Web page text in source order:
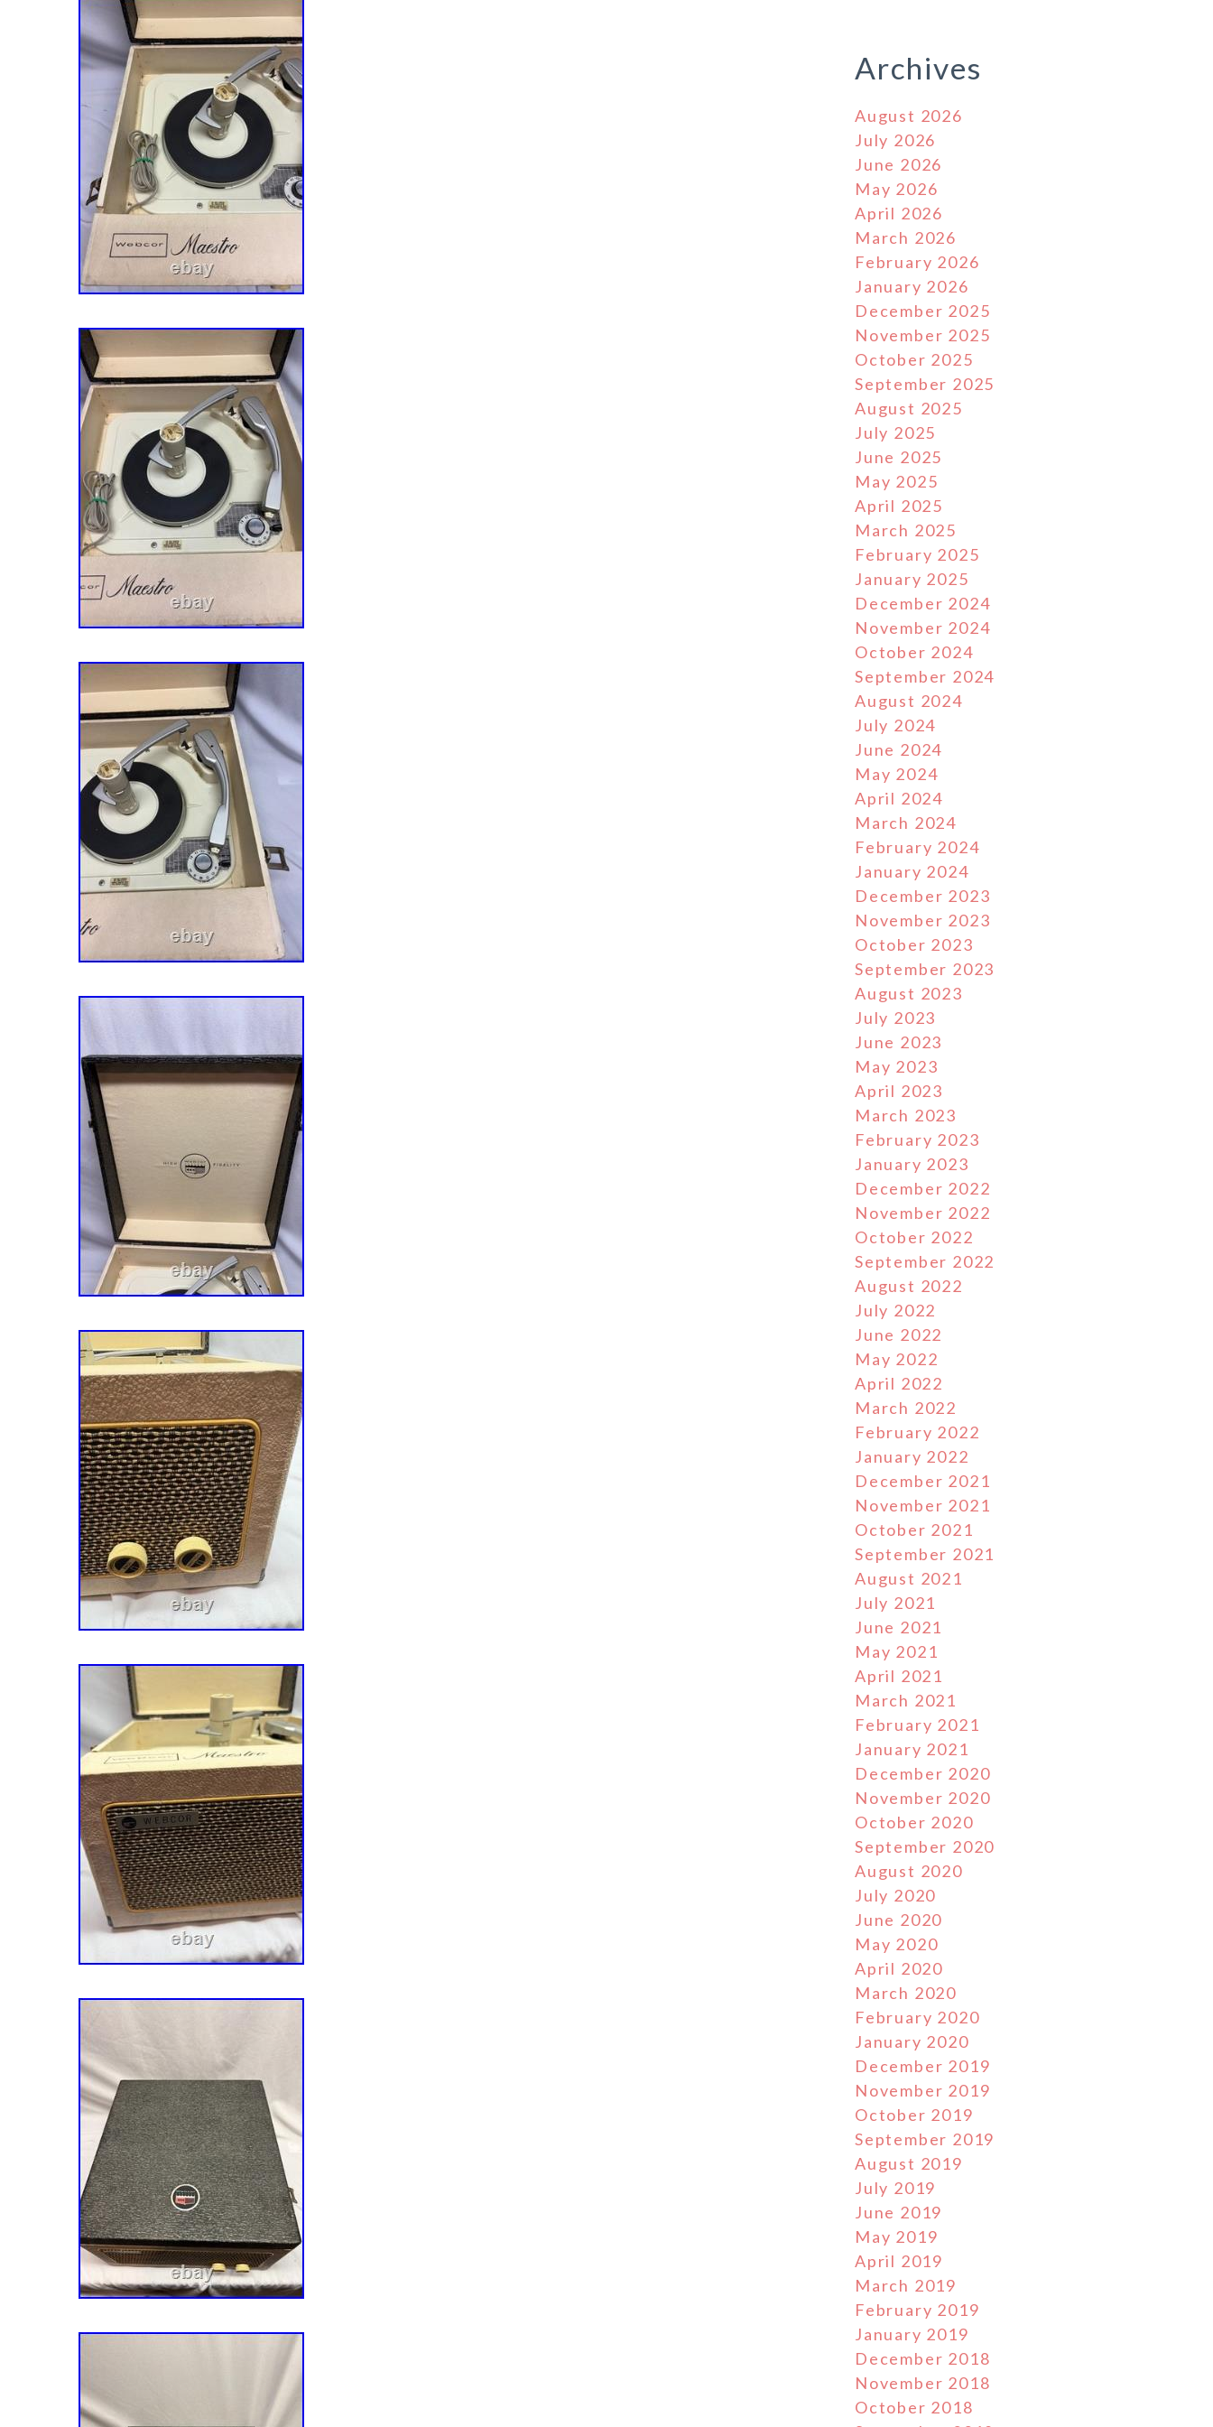
Archives
August 2026
July 2026
June 2026
May 2026
April 2026
March 2026
February 2026
January 2026
December 2025
November 2025
October 2025
September 2025
August 2025
July 2025
June 2025
May 2025
April 2025
March 2025
February 2025
January 2025
December 2024
November 2024
October 2024
September 2024
August 2024
July 2024
June 2024
May 2024
April 2024
March 2024
February 2024
January 2024
December 2023
November 2023
October 2023
September 2023
August 2023
July 2023
June 2023
May 2023
April 2023
March 2023
February 2023
January 2023
December 2022
November 2022
October 2022
September 2022
August 2022
July 2022
June 2022
May 2022
April 2022
March 2022
February 2022
January 2022
December 2021
November 2021
October 2021
September 2021
August 2021
July 2021
June 2021
May 2021
April 2021
March 2021
February 2021
January 2021
December 2020
November 2020
October 2020
September 2020
August 2020
July 2020
June 2020
May 2020
April 2020
March 2020
February 2020
January 2020
December 2019
November 2019
October 2019
September 2019
August 2019
July 2019
June 2019
May 2019
April 2019
March 2019
February 2019
January 2019
December 2018
November 2018
October 2018